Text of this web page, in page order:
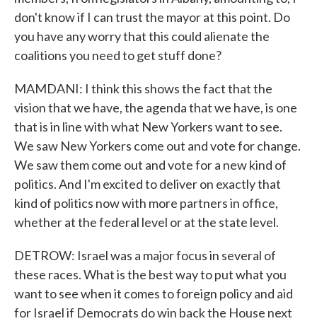
don't know if I can trust the mayor at this point. Do
you have any worry that this could alienate the
coalitions you need to get stuff done?
MAMDANI: I think this shows the fact that the
vision that we have, the agenda that we have, is one
that is in line with what New Yorkers want to see.
We saw New Yorkers come out and vote for change.
We saw them come out and vote for a new kind of
politics. And I'm excited to deliver on exactly that
kind of politics now with more partners in office,
whether at the federal level or at the state level.
DETROW: Israel was a major focus in several of
these races. What is the best way to put what you
want to see when it comes to foreign policy and aid
for Israel if Democrats do win back the House next